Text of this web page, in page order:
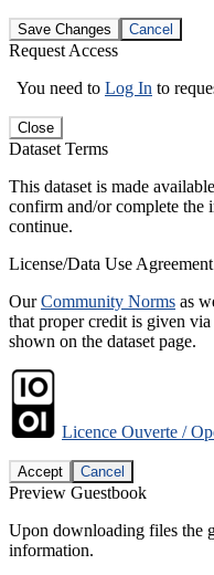
Save Changes Cancel
Request Access
You need to Log In to
Close
Dataset Terms
This dataset is made
confirm and/or complete the
continue.
License/Data Use Agreement
OurCommunity Norms as
that proper credit is given
shown on the dataset page.
Licence Ouverte /
Accept Cancel
Preview Guestbook
Upon downloading files the
information.